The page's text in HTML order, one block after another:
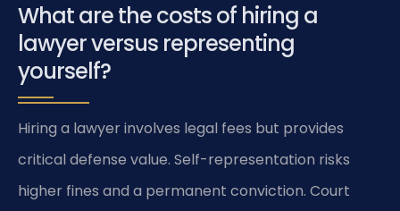
What are the costs of hiring a
lawyer versus representing
yourself?
Hiring a lawyer involves legal fees but provides
critical defense value. Self-representation risks
higher fines and a permanent conviction. Court